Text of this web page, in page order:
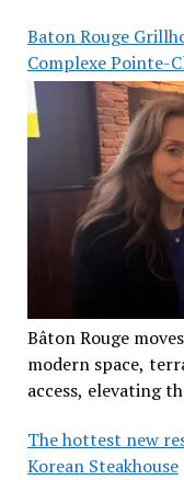
Baton Rouge
Complexe Pointe-
Bâton Rouge
modern space,
access, elevating
The hottest new
Korean Steakhouse